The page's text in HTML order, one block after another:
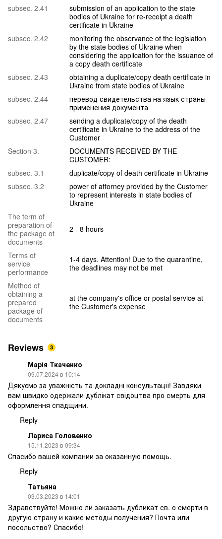
subsec. 2.41
submission of an application to the state
bodies of Ukraine for re-receipt a death
certificate in Ukraine
subsec. 2.42
monitoring the observance of the legislation
by the state bodies of Ukraine when
considering the application for the issuance of
a copy death certificate
subsec. 2.43
obtaining a duplicate/copy death certificate in
Ukraine from state bodies of Ukraine
subsec. 2.44
перевод свидетельства на язык страны
применения документа
subsec. 2.47
sending a duplicate/copy of the death
certificate in Ukraine to the address of the
Customer
Section 3.
DOCUMENTS RECEIVED BY THE
CUSTOMER:
subsec. 3.1
duplicate/copy of death certificate in Ukraine
subsec. 3.2
power of attorney provided by the Customer
to represent interests in state bodies of
Ukraine
The term of
preparation of
the package of
documents
2 - 8 hours
Terms of
service
performance
1-4 days. Attention! Due to the quarantine,
the deadlines may not be met
Method of
obtaining a
prepared
package of
documents
at the company's office or postal service at
the Customer's expense
Reviews 3
Марія Ткаченко
09.07.2024 в 10:14
Дякуємо за уважність та докладні консультації! Завдяки
вам швидко одержали дублікат свідоцтва про смерть для
оформлення спадщини.
Reply
Лариса Головенко
15.11.2023 в 09:34
Спасибо вашей компании за оказанную помощь.
Reply
Татьяна
03.03.2023 в 14:01
Здравствуйте! Можно ли заказать дубликат св. о смерти в
другую страну и какие методы получения? Почта или
посольство? Спасибо!